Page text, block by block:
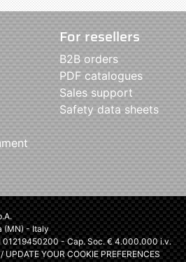
For resellers
B2B orders
PDF catalogues
Sales support
Safety data sheets
(MN) - Italy
01219450200 - Cap. Soc. € 4.000.000 i.v.
/UPDATE YOUR COOKIE PREFERENCES